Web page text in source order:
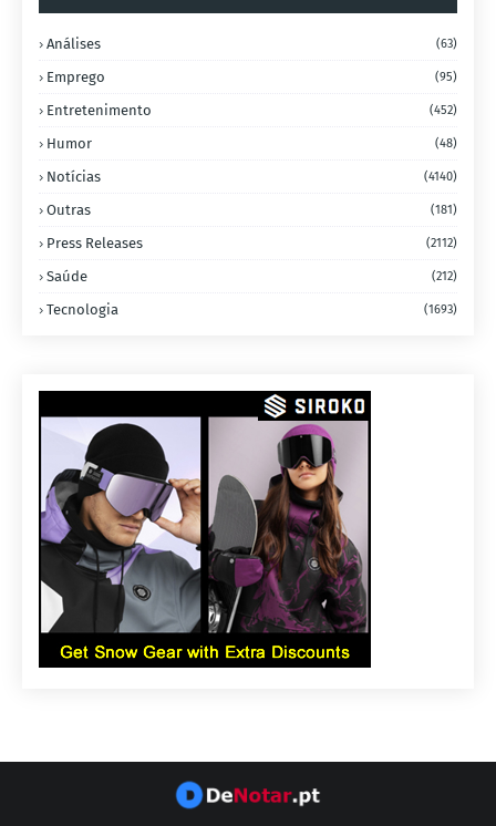
Análises (63)
Emprego (95)
Entretenimento (452)
Humor (48)
Notícias (4140)
Outras (181)
Press Releases (2112)
Saúde (212)
Tecnologia (1693)